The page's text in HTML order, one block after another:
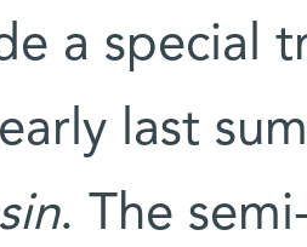
a special
early last
. The